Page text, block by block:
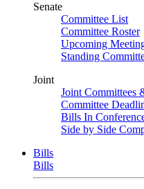
Senate
Committee List
Committee Roster
Upcoming
Standing
Joint
Joint Committees
Committee
Bills In
Side by Side
Bills
Bills